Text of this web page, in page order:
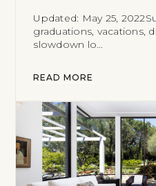
Updated: May 25,
graduations, vacations,
slowdown lo…
READ MORE